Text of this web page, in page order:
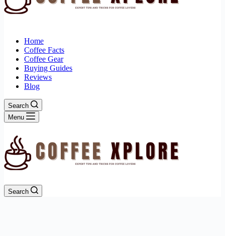
Home
Coffee Facts
Coffee Gear
Buying Guides
Reviews
Blog
Search
Menu
Search